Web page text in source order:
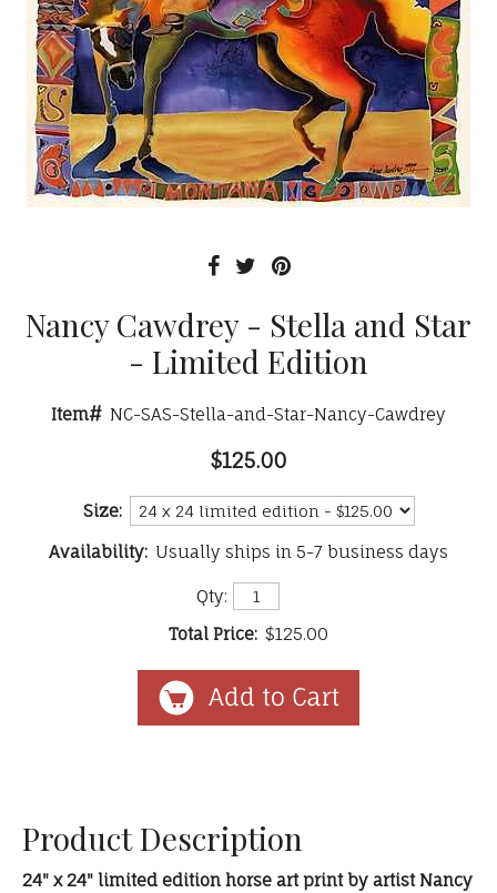
Nancy Cawdrey - Stella and Star
- Limited Edition
Item# NC-SAS-Stella-and-Star-Nancy-Cawdrey
$125.00
Size:
Availability: Usually ships in 5-7 business days
Qty:
Total Price: $125.00
Product Description
24" x 24" limited edition horse art print by artist Nancy